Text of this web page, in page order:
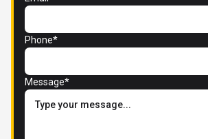
Phone*
Message*